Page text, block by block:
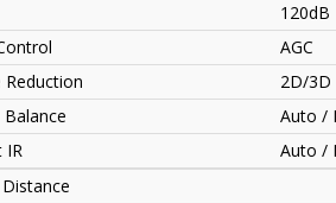
120dB
AGC
Reduction
2D/3D
Auto /
IR
Auto /